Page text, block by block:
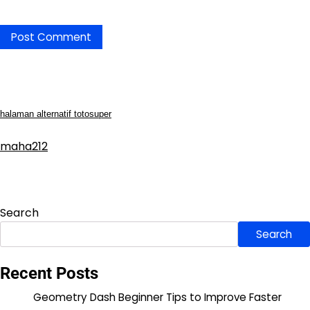
halaman alternatif totosuper
maha212
Search
Search
Recent Posts
Geometry Dash Beginner Tips to Improve Faster